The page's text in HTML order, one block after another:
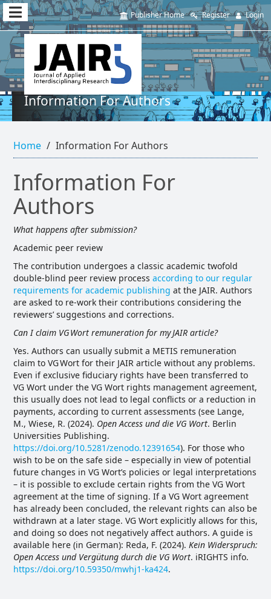
Quick
jump
to
page
content
Main
Main
Content
Sidebar
Publisher Home Register Login
Information For Authors
Home Information For Authors
Information For
Authors
What happens after submission?
Academic peer review
The contribution undergoes a classic academic twofold
double-blind peer review process according to our regular
requirements for academic publishing at the JAIR. Authors
are asked to re-work their contributions considering the
reviewers’ suggestions and corrections.
Can I claim VGWort remuneration for myJAIR article?
Yes. Authors can usually submit a METIS remuneration
claim to VG Wort for their JAIR article without any problems.
Even if exclusive fiduciary rights have been transferred to
VG Wort under the VG Wort rights management agreement,
this usually does not lead to legal conflicts or a reduction in
payments, according to current assessments (see Lange,
M., Wiese, R. (2024). Open Access und die VG Wort. Berlin
Universities Publishing.
https://doi.org/10.5281/zenodo.12391654). For those who
wish to be on the safe side – especially in view of potential
future changes in VG Wort’s policies or legal interpretations
– it is possible to exclude certain rights from the VG Wort
agreement at the time of signing. If a VG Wort agreement
has already been concluded, the relevant rights can also be
withdrawn at a later stage. VG Wort explicitly allows for this,
and doing so does not negatively affect authors. A guide is
available here (in German): Reda, F. (2024). Kein Widerspruch:
Open Access und Vergütung durch die VG Wort. iRIGHTS info.
https://doi.org/10.59350/mwhj1-ka424.